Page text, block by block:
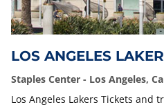
LOS ANGELES
Staples Center - Los Angeles,
Los Angeles Lakers Tickets and